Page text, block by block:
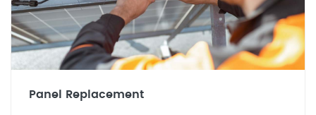
Panel Replacement